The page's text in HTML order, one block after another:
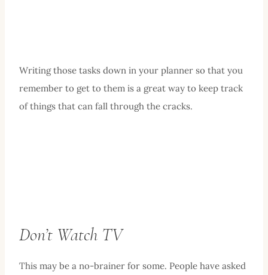
Writing those tasks down in your planner so that you
remember to get to them is a great way to keep track
of things that can fall through the cracks.
Don’t Watch TV
This may be a no-brainer for some. People have asked